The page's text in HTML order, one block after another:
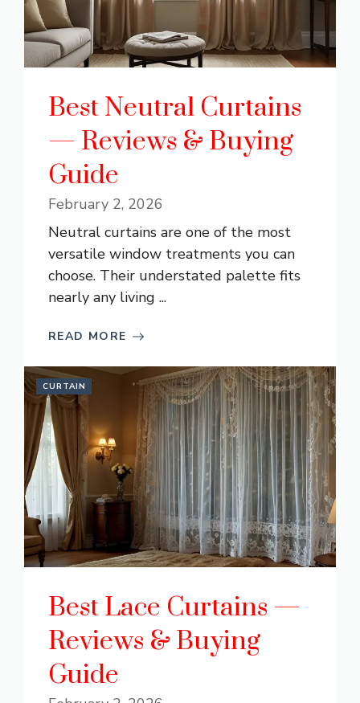
Best Neutral Curtains
— Reviews & Buying
Guide
February 2, 2026
Neutral curtains are one of the most
versatile window treatments you can
choose. Their understated palette fits
nearly any living ...
READ MORE
CURTAIN
Best Lace Curtains —
Reviews & Buying
Guide